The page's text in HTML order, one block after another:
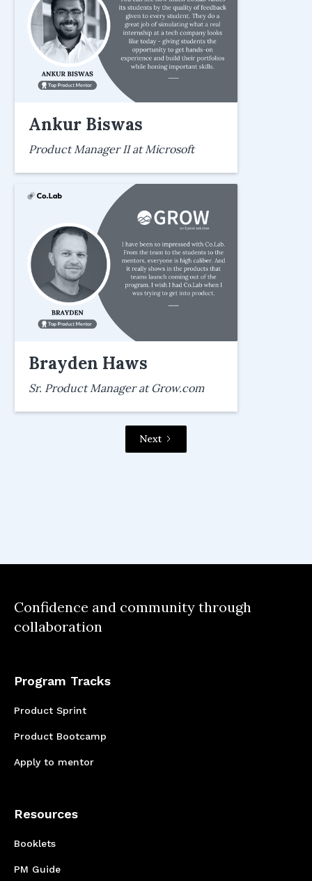
Ankur Biswas
Product Manager II at Microsoft
Brayden Haws
Sr. Product Manager at Grow.com
Next
Confidence and community through
collaboration
Program Tracks
Product Sprint
Product Bootcamp
Apply to mentor
Resources
Booklets
PM Guide